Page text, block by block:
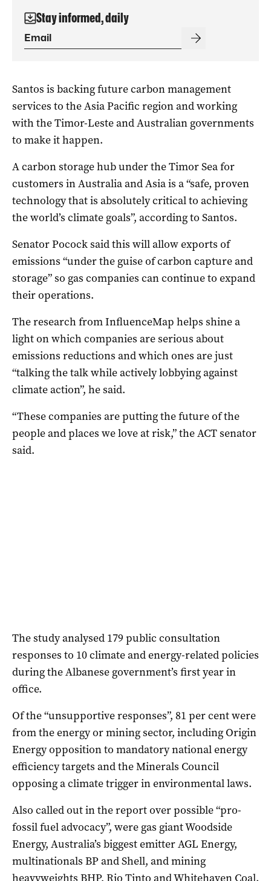
Stay informed, daily
Santos is backing future carbon management
services to the Asia Pacific region and working
with the Timor-Leste and Australian governments
to make it happen.
A carbon storage hub under the Timor Sea for
customers in Australia and Asia is a “safe, proven
technology that is absolutely critical to achieving
the world’s climate goals”, according to Santos.
Senator Pocock said this will allow exports of
emissions “under the guise of carbon capture and
storage” so gas companies can continue to expand
their operations.
The research from InfluenceMap helps shine a
light on which companies are serious about
emissions reductions and which ones are just
“talking the talk while actively lobbying against
climate action”, he said.
“These companies are putting the future of the
people and places we love at risk,” the ACT senator
said.
The study analysed 179 public consultation
responses to 10 climate and energy-related policies
during the Albanese government’s first year in
office.
Of the “unsupportive responses”, 81 per cent were
from the energy or mining sector, including Origin
Energy opposition to mandatory national energy
efficiency targets and the Minerals Council
opposing a climate trigger in environmental laws.
Also called out in the report over possible “pro-
fossil fuel advocacy”, were gas giant Woodside
Energy, Australia’s biggest emitter AGL Energy,
multinationals BP and Shell, and mining